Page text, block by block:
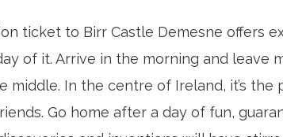
ticket to Birr Castle Demesne offers
of it. Arrive in the morning and leave
middle. In the centre of Ireland, it’s
Go home after a day of fun,